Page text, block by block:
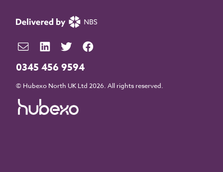
0345 456 9594
© Hubexo North UK Ltd 2026. All rights reserved.